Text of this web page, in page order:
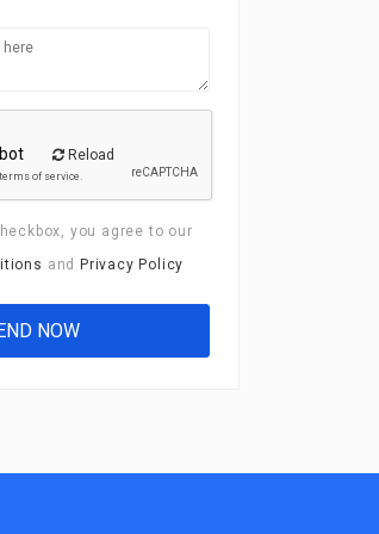
Reload
you agree to our
and Privacy Policy